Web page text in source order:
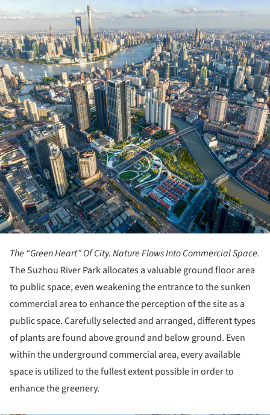
The “Green Heart” Of City. Nature Flows Into Commercial Space.
The Suzhou River Park allocates a valuable ground floor area
to public space, even weakening the entrance to the sunken
commercial area to enhance the perception of the site as a
public space. Carefully selected and arranged, different types
of plants are found above ground and below ground. Even
within the underground commercial area, every available
space is utilized to the fullest extent possible in order to
enhance the greenery.